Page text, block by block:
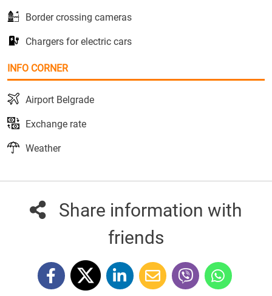
Border crossing cameras
Chargers for electric cars
INFO CORNER
Airport Belgrade
Exchange rate
Weather
Share information with
friends